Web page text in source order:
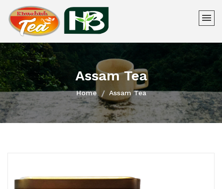
Assam Tea
Home Assam Tea